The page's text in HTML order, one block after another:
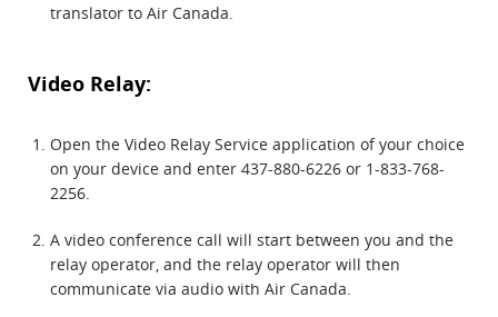
translator to Air Canada.
Video Relay:
Open the Video Relay Service application of your choice
on your device and enter 437-880-6226 or 1-833-768-
2256.
A video conference call will start between you and the
relay operator, and the relay operator will then
communicate via audio with Air Canada.